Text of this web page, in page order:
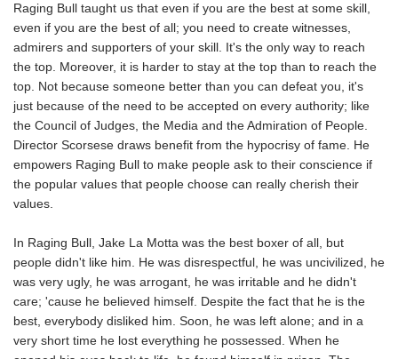
Raging Bull taught us that even if you are the best at some skill,
even if you are the best of all; you need to create witnesses,
admirers and supporters of your skill. It's the only way to reach
the top. Moreover, it is harder to stay at the top than to reach the
top. Not because someone better than you can defeat you, it's
just because of the need to be accepted on every authority; like
the Council of Judges, the Media and the Admiration of People.
Director Scorsese draws benefit from the hypocrisy of fame. He
empowers Raging Bull to make people ask to their conscience if
the popular values that people choose can really cherish their
values.
In Raging Bull, Jake La Motta was the best boxer of all, but
people didn't like him. He was disrespectful, he was uncivilized, he
was very ugly, he was arrogant, he was irritable and he didn't
care; 'cause he believed himself. Despite the fact that he is the
best, everybody disliked him. Soon, he was left alone; and in a
very short time he lost everything he possessed. When he